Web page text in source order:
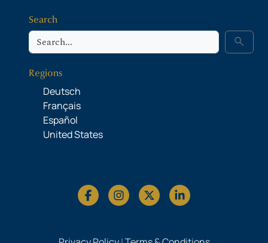
Search
Search search
Regions
Deutsch
Français
Español
United States